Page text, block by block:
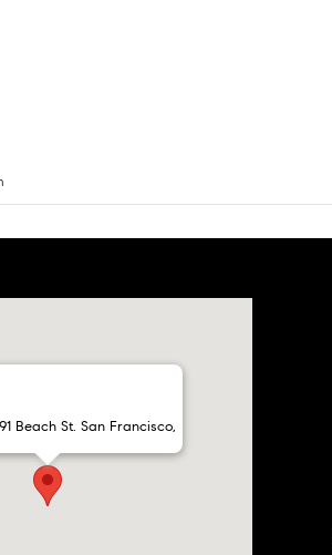
Beach St. San Francisco,